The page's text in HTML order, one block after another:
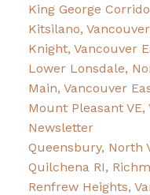
King George
Kitsilano,
Knight, Vancouver
Lower Lonsdale,
Main, Vancouver
Mount Pleasant VE,
Newsletter
Queensbury, North
Quilchena RI,
Renfrew Heights,